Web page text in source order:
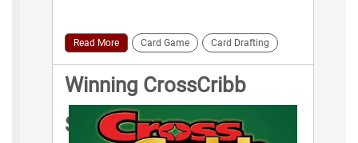
Read More Card Game Card Drafting
Winning CrossCribb
Strategies